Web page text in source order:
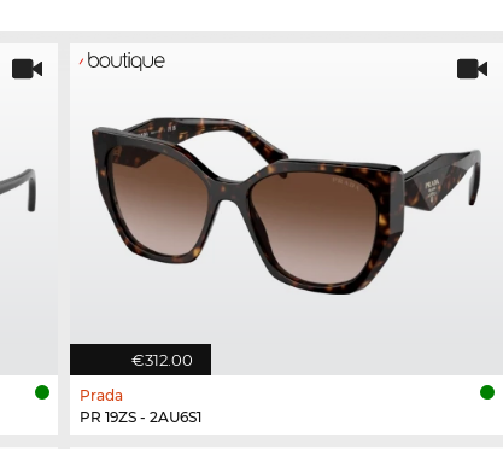
€312.00
Prada
PR 19ZS - 2AU6S1